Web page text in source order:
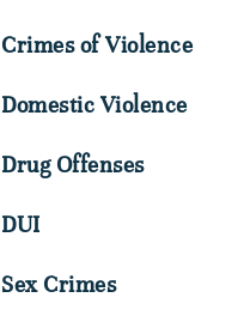
Crimes of Violence
Domestic Violence
Drug Offenses
DUI
Sex Crimes